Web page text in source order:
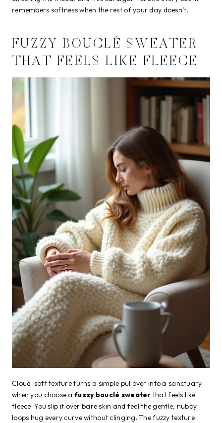
remembers softness when the rest of your day doesn’t.
FUZZY BOUCLÉ SWEATER
THAT FEELS LIKE FLEECE
Cloud-soft texture turns a simple pullover into a sanctuary
when you choose afuzzy bouclé sweater that feels like
fleece. You slip it over bare skin and feel the gentle, nubby
loops hug every curve without clinging. The fuzzy texture